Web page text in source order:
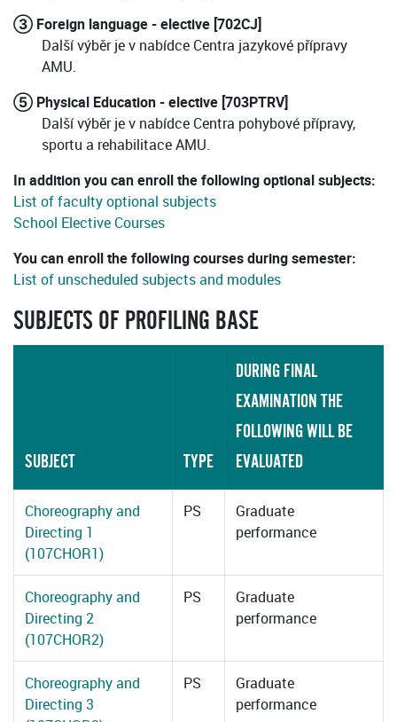
③ Foreign language - elective [702CJ]
Další výběr je v nabídce Centra jazykové přípravy
AMU.
⑤ Physical Education - elective [703PTRV]
Další výběr je v nabídce Centra pohybové přípravy,
sportu a rehabilitace AMU.
In addition you can enroll the following optional subjects:
List of faculty optional subjects
School Elective Courses
You can enroll the following courses during semester:
List of unscheduled subjects and modules
SUBJECTS OF PROFILING BASE
SUBJECT TYPE
DURING FINAL
EXAMINATION THE
FOLLOWING WILL BE
EVALUATED
Choreography and
Directing 1
(107CHOR1)
PS
Graduate
performance
Choreography and
Directing 2
(107CHOR2)
PS
Graduate
performance
Choreography and
Directing 3
PS
Graduate
performance